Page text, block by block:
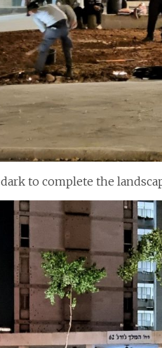
to complete the